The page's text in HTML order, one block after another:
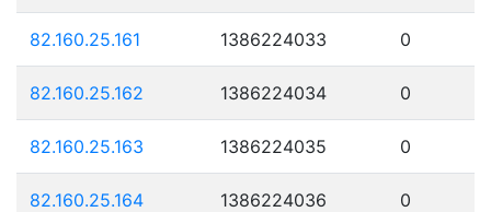
82.160.25.161 1386224033 0
82.160.25.162 1386224034 0
82.160.25.163 1386224035 0
82.160.25.164 1386224036 0